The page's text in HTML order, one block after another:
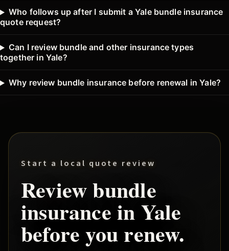
Who follows up after I submit a Yale bundle insurance
quote request?
Can I review bundle and other insurance types
together in Yale?
Why review bundle insurance before renewal in Yale?
Start a local quote review
Reviewbundle
insurance inYale
before you renew.